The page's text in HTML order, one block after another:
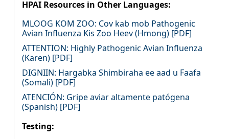
HPAI Resources in Other Languages:
MLOOG KOM ZOO: Cov kab mob Pathogenic
Avian Influenza Kis Zoo Heev (Hmong) [PDF]
ATTENTION: Highly Pathogenic Avian Influenza
(Karen) [PDF]
DIGNIIN: Hargabka Shimbiraha ee aad u Faafa
(Somali) [PDF]
ATENCIÓN: Gripe aviar altamente patógena
(Spanish) [PDF]
Testing: